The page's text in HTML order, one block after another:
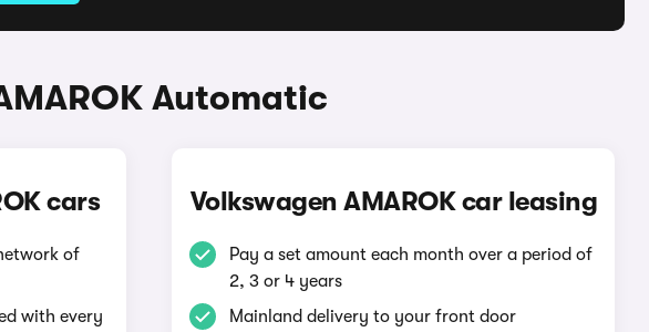
Automatic
cars
of
with every
Volkswagen AMAROK car leasing
Pay a set amount each month over a period of
2, 3 or 4 years
Mainland delivery to your front door